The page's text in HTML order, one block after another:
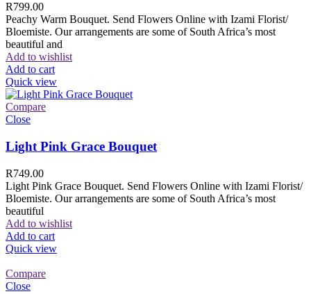
R799.00
Peachy Warm Bouquet. Send Flowers Online with Izami Florist/
Bloemiste. Our arrangements are some of South Africa’s most
beautiful and
Add to wishlist
Add to cart
Quick view
Compare
Close
Light Pink Grace Bouquet
R749.00
Light Pink Grace Bouquet. Send Flowers Online with Izami Florist/
Bloemiste. Our arrangements are some of South Africa’s most
beautiful
Add to wishlist
Add to cart
Quick view
Compare
Close